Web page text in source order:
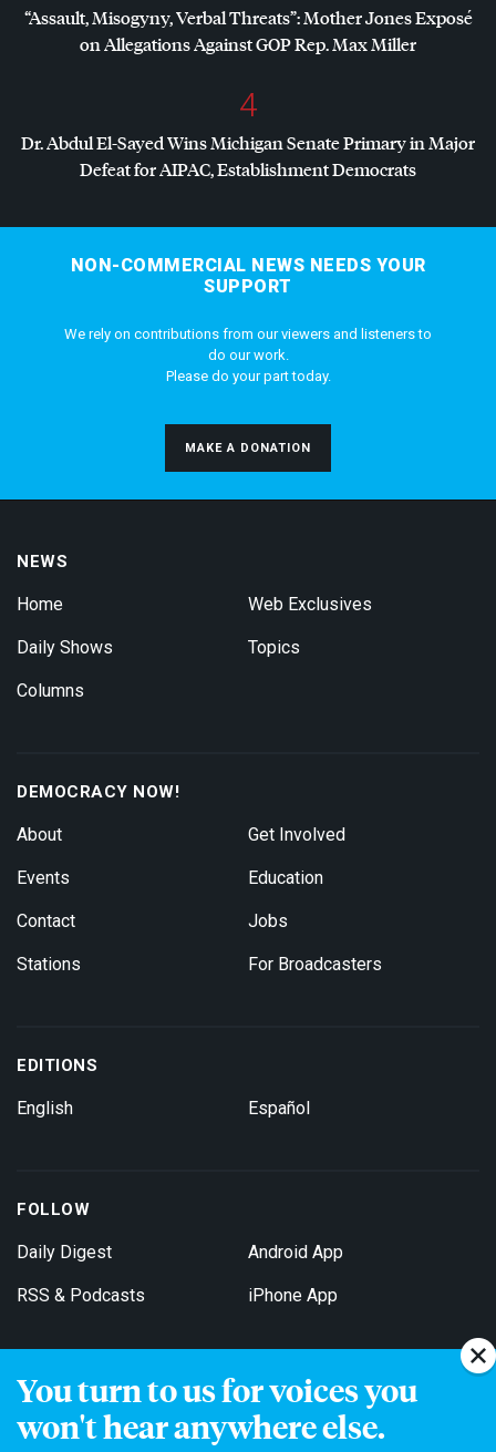
You turn to us for voices you
won't hear anywhere else.
“Assault, Misogyny, Verbal Threats”: Mother Jones Exposé
on Allegations AgainstGOPRep. Max Miller
4
Dr. Abdul El-Sayed Wins Michigan Senate Primary in Major
Defeat forAIPAC, Establishment Democrats
NON-COMMERCIAL NEWS NEEDS YOUR
SUPPORT
We rely on contributions from our viewers and listeners to
do our work.
Please do your part today.
MAKE A DONATION
NEWS
Home
Daily Shows
Columns
Web Exclusives
Topics
DEMOCRACY NOW!
About
Events
Contact
Stations
Get Involved
Education
Jobs
For Broadcasters
EDITIONS
English Español
FOLLOW
Daily Digest
RSS & Podcasts
Android App
iPhone App
Get Email Updates